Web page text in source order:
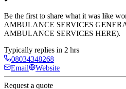
Be the first to share what it was like
AMBULANCE SERVICES
AMBULANCE SERVICES HERE).
Typically replies in 2 hrs
08034348268
Email
Website
Request a quote